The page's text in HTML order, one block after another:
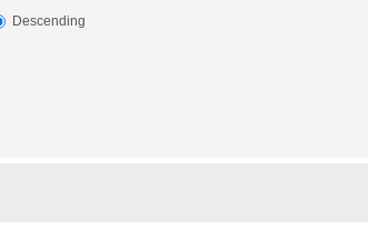
Descending